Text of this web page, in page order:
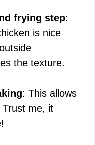
frying step:
is nice
the texture.
: This allows
me, it